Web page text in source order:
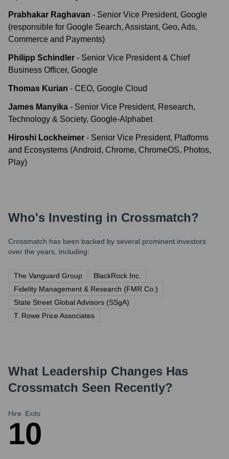
Prabhakar Raghavan - Senior Vice President, Google
(responsible for Google Search, Assistant, Geo, Ads,
Commerce and Payments)
Philipp Schindler - Senior Vice President & Chief
Business Officer, Google
Thomas Kurian - CEO, Google Cloud
James Manyika - Senior Vice President, Research,
Technology & Society, Google-Alphabet
Hiroshi Lockheimer - Senior Vice President, Platforms
and Ecosystems (Android, Chrome, ChromeOS, Photos,
Play)
Who's Investing in Crossmatch?
Crossmatch has been backed by several prominent investors
over the years, including:
The Vanguard Group
BlackRock Inc.
Fidelity Management & Research (FMR Co.)
State Street Global Advisors (SSgA)
T. Rowe Price Associates
What Leadership Changes Has
Crossmatch Seen Recently?
Hire
1
Exits
0